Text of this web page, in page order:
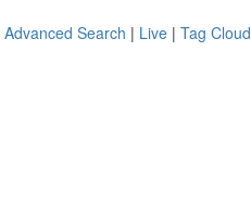
Advanced Search | Live | Tag Cloud